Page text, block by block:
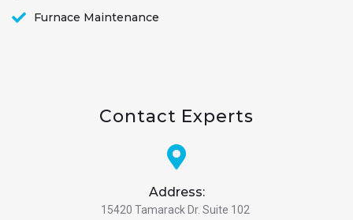
Furnace Maintenance
Contact Experts
Address:
15420 Tamarack Dr. Suite 102